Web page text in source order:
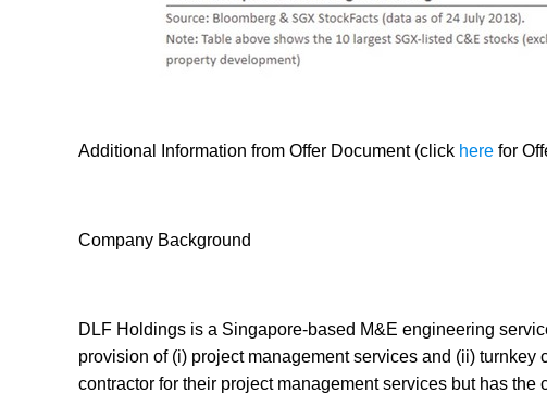
Additional Information from Offer Document (click here for
Company Background
DLF Holdings is a Singapore-based M&E engineering
provision of (i) project management services and (ii)
contractor for their project management services but has